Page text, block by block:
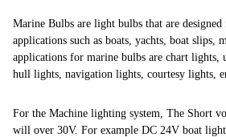
Marine Bulbs are light bulbs that are
applications such as boats, yachts, boat slips,
applications for marine bulbs are chart lights,
hull lights, navigation lights, courtesy lights,
For the Machine lighting system, The Short
will over 30V. For example DC 24V boat